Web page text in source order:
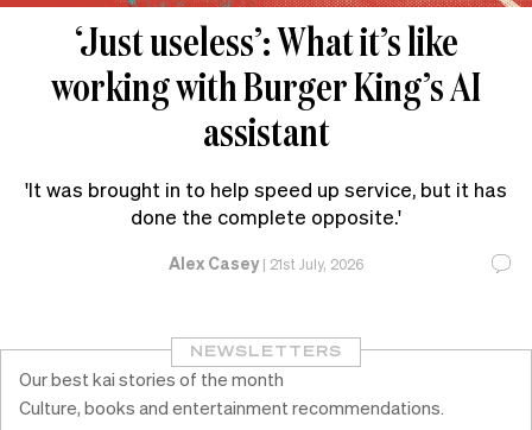
‘Just useless’: What it’s like
working with Burger King’s AI
assistant
'It was brought in to help speed up service, but it has
done the complete opposite.'
Alex Casey| 21st July, 2026
NEWSLETTERS
Our best kai stories of the month
Culture, books and entertainment recommendations.